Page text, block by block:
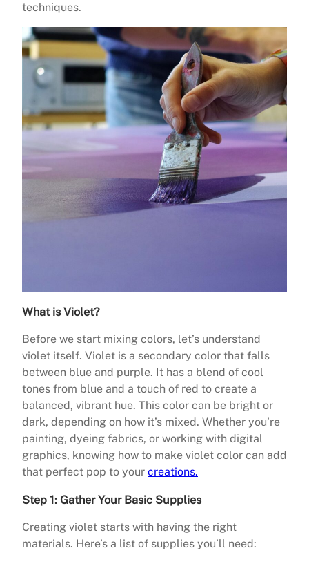
techniques.
What is Violet?
Before we start mixing colors, let’s understand
violet itself. Violet is a secondary color that falls
between blue and purple. It has a blend of cool
tones from blue and a touch of red to create a
balanced, vibrant hue. This color can be bright or
dark, depending on how it’s mixed. Whether you’re
painting, dyeing fabrics, or working with digital
graphics, knowing how to make violet color can add
that perfect pop to your creations.
Step 1: Gather Your Basic Supplies
Creating violet starts with having the right
materials. Here’s a list of supplies you’ll need: